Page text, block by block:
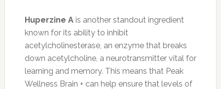
Huperzine Ais another standout ingredient
known for its ability to inhibit
acetylcholinesterase, an enzyme that breaks
down acetylcholine, a neurotransmitter vital for
learning and memory. This means that Peak
Wellness Brain + can help ensure that levels of